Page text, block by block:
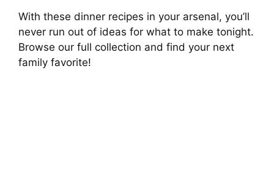
With these dinner recipes in your arsenal, you’ll
never run out of ideas for what to make tonight.
Browse our full collection and find your next
family favorite!